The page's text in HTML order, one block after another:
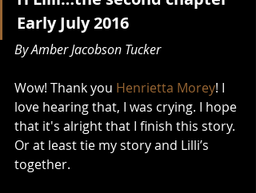
Early July 2016
By Amber Jacobson Tucker
Wow! Thank you Henrietta Morey! I
love hearing that, I was crying. I hope
that it's alright that I finish this story.
Or at least tie my story and Lilli’s
together.